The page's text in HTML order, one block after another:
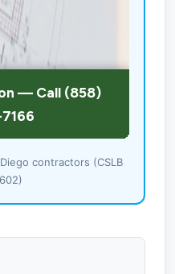
contractors (CSLB